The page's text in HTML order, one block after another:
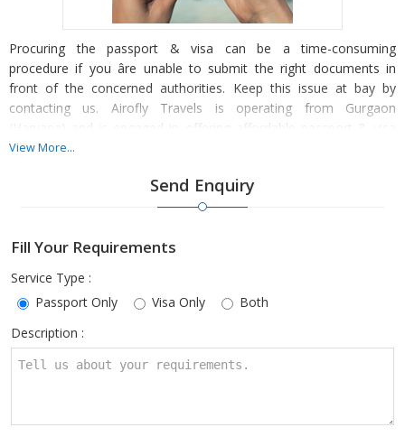
Procuring the passport & visa can be a time-consuming
procedure if you âre unable to submit the right documents in
front of the concerned authorities. Keep this issue at bay by
contacting us. Airofly Travels is operating from Gurgaon
(Haryana) and is engaged in offering affordable passport & visa
services. Our agents help travelers in procuring the visa, extending
service of ours is available all over Haryana. Get in touch with us
today for the service related to your passport & visa.
View More...
Send Enquiry
Fill Your Requirements
Service Type :
Passport Only
Visa Only
Both
Description :